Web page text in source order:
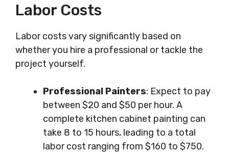
Labor Costs
Labor costs vary significantly based on
whether you hire a professional or tackle the
project yourself.
Professional Painters: Expect to pay
between $20 and $50 per hour. A
complete kitchen cabinet painting can
take 8 to 15 hours, leading to a total
labor cost ranging from $160 to $750.